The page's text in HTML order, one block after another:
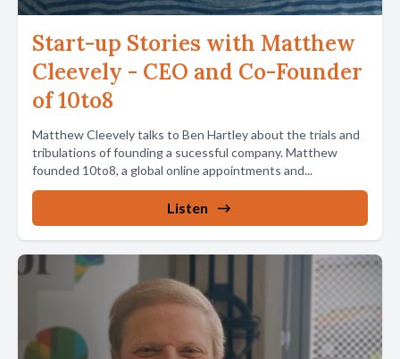
Start-up Stories with Matthew
Cleevely - CEO and Co-Founder
of 10to8
Matthew Cleevely talks to Ben Hartley about the trials and
tribulations of founding a sucessful company. Matthew
founded 10to8, a global online appointments and...
Listen